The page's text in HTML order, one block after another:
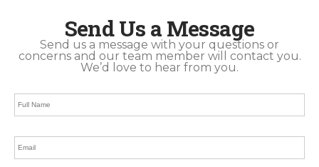
Send Us a Message
Send us a message with your questions or
concerns and our team member will contact you.
We’d love to hear from you.